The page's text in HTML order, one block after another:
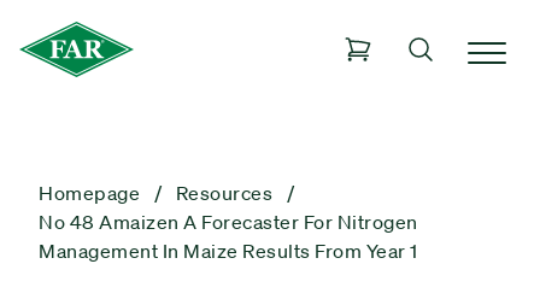
Homepage
Resources
No 48 Amaizen A Forecaster For Nitrogen
Management In Maize Results From Year 1